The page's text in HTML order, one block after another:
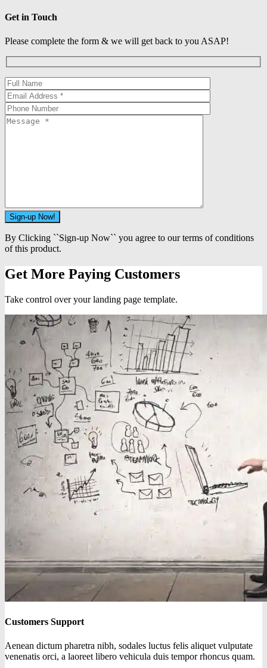
Get in Touch
Please complete the form & we will get back to you ASAP!
By Clicking ``Sign-up Now`` you agree to our terms of conditions
of this product.
Get More Paying Customers
Take control over your landing page template.
Customers Support
Aenean dictum pharetra nibh, sodales luctus felis aliquet vulputate
venenatis orci, a laoreet libero vehicula duis tempor rhoncus quam.